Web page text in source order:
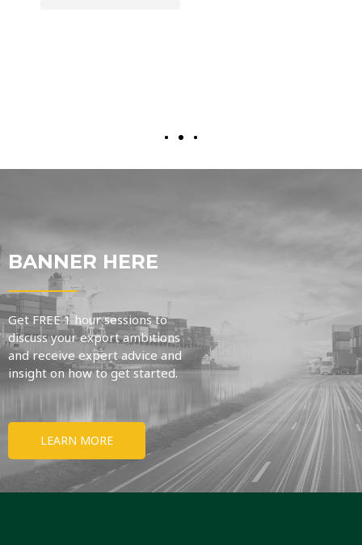
BANNER HERE
Get FREE 1 hour sessions to
discuss your export ambitions
and receive expert advice and
insight on how to get started.
LEARN MORE